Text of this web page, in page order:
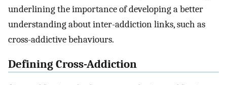
underlining the importance of developing a better
understanding about inter-addiction links, such as
cross-addictive behaviours.
Defining Cross-Addiction